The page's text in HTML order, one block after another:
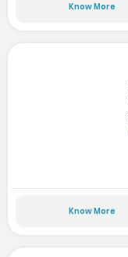
Know More
Know More